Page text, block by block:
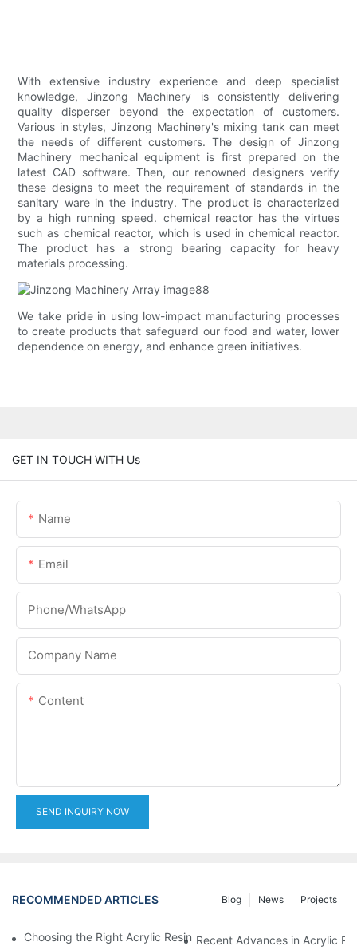
With extensive industry experience and deep specialist
knowledge, Jinzong Machinery is consistently delivering
quality disperser beyond the expectation of customers.
Various in styles, Jinzong Machinery's mixing tank can meet
the needs of different customers. The design of Jinzong
Machinery mechanical equipment is first prepared on the
latest CAD software. Then, our renowned designers verify
these designs to meet the requirement of standards in the
sanitary ware in the industry. The product is characterized
by a high running speed. chemical reactor has the virtues
such as chemical reactor, which is used in chemical reactor.
The product has a strong bearing capacity for heavy
materials processing.
We take pride in using low-impact manufacturing processes
to create products that safeguard our food and water, lower
dependence on energy, and enhance green initiatives.
GET IN TOUCH WITH Us
Name
Email
Phone/whatsApp
Company Name
Content
SEND INQUIRY NOW
RECOMMENDED ARTICLES Projects
News
Blog
Choosing the Right Acrylic Resin Reactor for Your Production
Recent Advances in Acrylic